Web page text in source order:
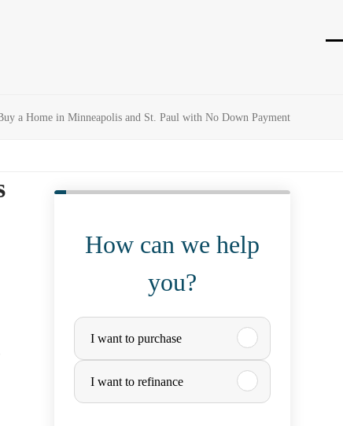
a Home in Minneapolis and St. Paul with No Down Payment
How can we help
you?
P
u
r
I want to purchase
I want to refinance